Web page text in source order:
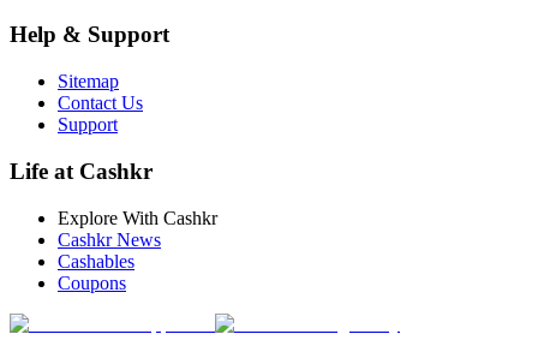
Help & Support
Sitemap
Contact Us
Support
Life at Cashkr
Explore With Cashkr
Cashkr News
Cashables
Coupons